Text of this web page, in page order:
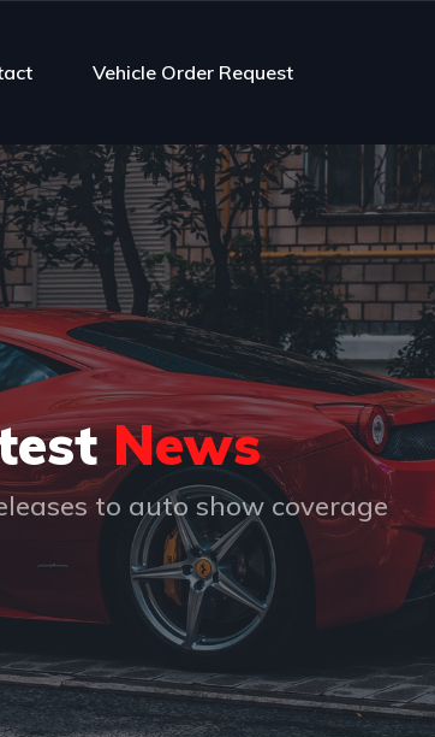
Vehicle Order Request
News
to auto show coverage